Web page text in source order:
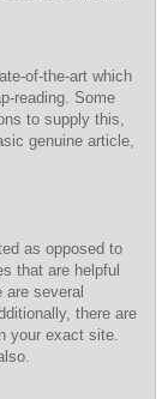
of-the-art which
reading. Some
to supply this,
genuine article,
as opposed to
that are helpful
several
there are
your exact site.